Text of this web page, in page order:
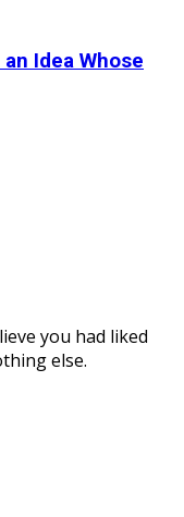
Idea Whose
you had liked
else.